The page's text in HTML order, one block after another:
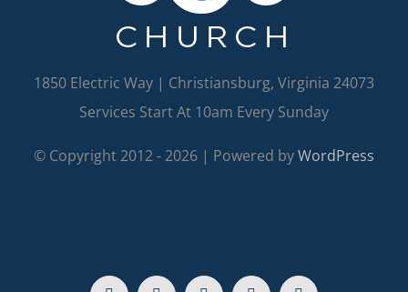
1850 Electric Way | Christiansburg, Virginia 24073
Services Start At 10am Every Sunday
© Copyright 2012 -2026 | Powered byWordPress